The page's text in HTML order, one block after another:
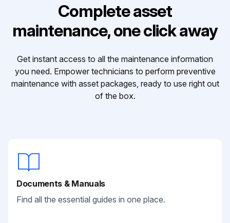
Complete asset
maintenance, one click away
Get instant access to all the maintenance information
you need. Empower technicians to perform preventive
maintenance with asset packages, ready to use right out
of the box.
Documents & Manuals
Find all the essential guides in one place.